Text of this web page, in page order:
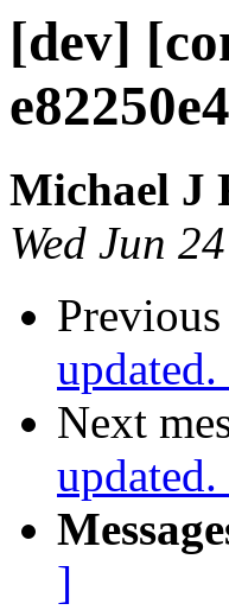
[dev]
Michael J
Wed Jun
Previous
Next
]